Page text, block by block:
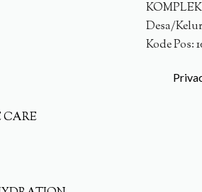
Desa/
Kode Pos:
CARE